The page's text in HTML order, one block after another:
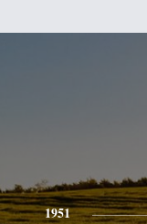
1951